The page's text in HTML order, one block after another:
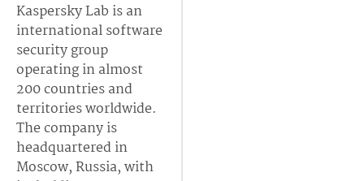
Kaspersky Lab is an
international software
security group
operating in almost
200 countries and
territories worldwide.
The company is
headquartered in
Moscow, Russia, with